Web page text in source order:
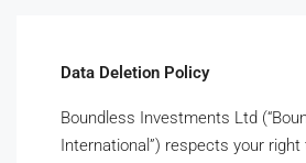
Data Deletion Policy
Boundless Investments Ltd
International”) respects your right